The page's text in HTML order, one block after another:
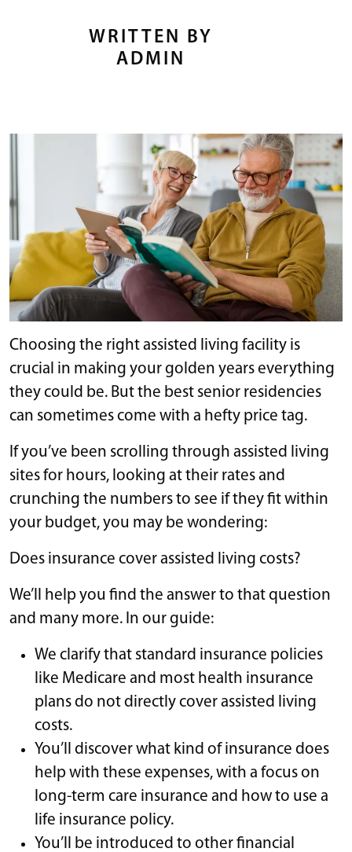
WRITTEN BY
ADMIN
Choosing the right assisted living facility is
crucial in making your golden years everything
they could be. But the best senior residencies
can sometimes come with a hefty price tag.
If you’ve been scrolling through assisted living
sites for hours, looking at their rates and
crunching the numbers to see if they fit within
your budget, you may be wondering:
Does insurance cover assisted living costs?
We’ll help you find the answer to that question
and many more. In our guide:
We clarify that standard insurance policies
like Medicare and most health insurance
plans do not directly cover assisted living
costs.
You’ll discover what kind of insurance does
help with these expenses, with a focus on
long-term care insurance and how to use a
life insurance policy.
You’ll be introduced to other financial